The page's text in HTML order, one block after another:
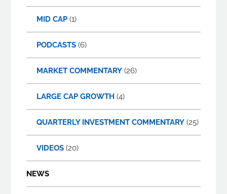
MID CAP (1)
PODCASTS (6)
MARKET COMMENTARY (26)
LARGE CAP GROWTH (4)
QUARTERLY INVESTMENT COMMENTARY (25)
VIDEOS (20)
NEWS